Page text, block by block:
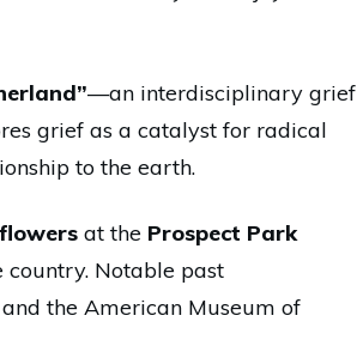
—an interdisciplinary grief
grief as a catalyst for radical
to the earth.
at the Prospect Park
country. Notable past
the American Museum of